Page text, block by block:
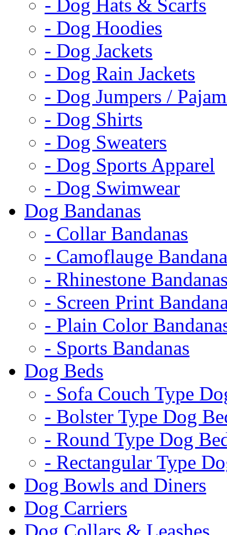
- Dog Hats & Scarfs
- Dog Hoodies
- Dog Jackets
- Dog Rain Jackets
- Dog Jumpers /
- Dog Shirts
- Dog Sweaters
- Dog Sports Apparel
- Dog Swimwear
Dog Bandanas
- Collar Bandanas
- Camoflauge
- Rhinestone
- Screen Print
- Plain Color
- Sports Bandanas
Dog Beds
- Sofa Couch Type
- Bolster Type Dog
- Round Type Dog
- Rectangular Type
Dog Bowls and Diners
Dog Carriers
Dog Collars & Leashes